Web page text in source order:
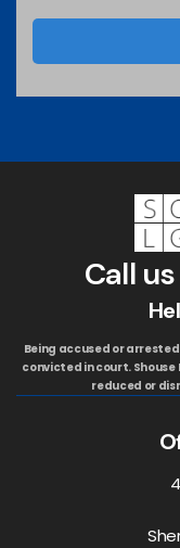
Call us
Being accused or
convicted in court.
reduced or